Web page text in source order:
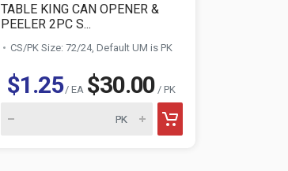
TABLE KING CAN OPENER &
PEELER 2PC S...
CS/PK Size: 72/24, Default UM is PK
$1.25/ EA $30.00 / PK